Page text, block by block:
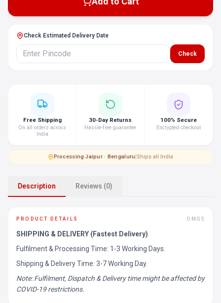
Check Estimated Delivery Date
Check
Free Shipping
On all orders across
India
30-Day Returns
Hassle-free guarantee
100% Secure
Encrypted checkout
Processing·Jaipur · Bengaluru|Ships all India
Description Reviews (0)
PRODUCT DETAILS OMGS
SHIPPING & DELIVERY (Fastest Delivery)
Fulfilment & Processing Time: 1-3 Working Days.
Shipping & Delivery Time: 3-7 Working Day.
Note: Fulfilment, Dispatch & Delivery time might be affected by
COVID-19 restrictions.